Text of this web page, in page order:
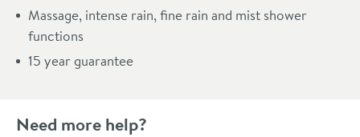
Massage, intense rain, fine rain and mist shower
functions
15 year guarantee
Need more help?